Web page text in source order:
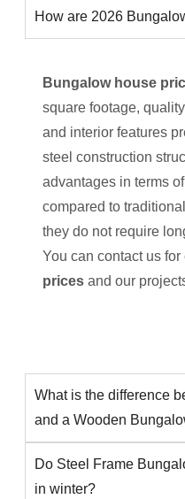
How are 2026
Bungalow house
square footage,
and interior features
steel construction
advantages in terms
compared to
they do not require
You can contact us for
prices and our
What is the difference
and a Wooden
Do Steel Frame
in winter?